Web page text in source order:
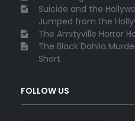
Suicide and the
Jumped from the
The Amityville Horror
The Black Dahlia
Short
FOLLOW US